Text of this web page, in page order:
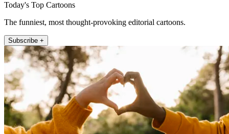
Today's Top Cartoons
The funniest, most thought-provoking editorial cartoons.
Subscribe +